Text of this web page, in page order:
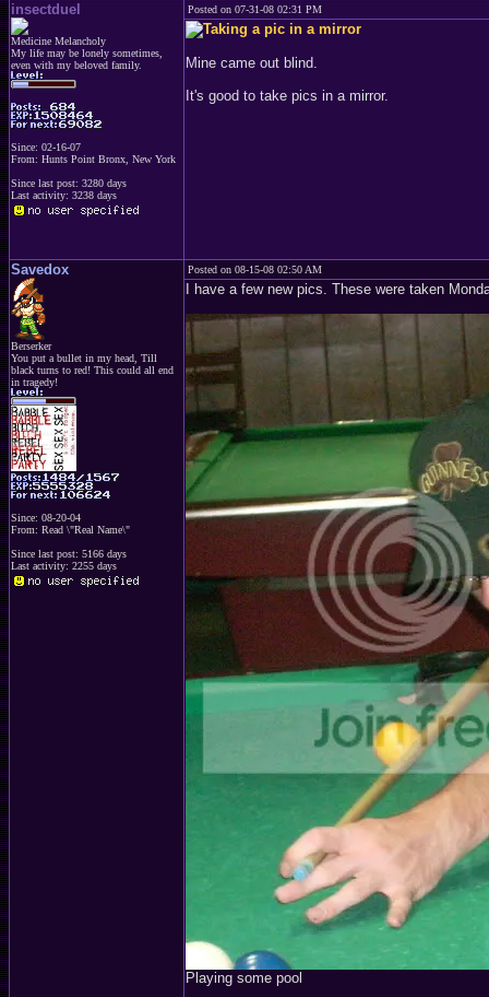
insectduel
Medicine Melancholy
My life may be lonely sometimes,
even with my beloved family.
Since: 02-16-07
From: Hunts Point Bronx, New York
Since last post: 3280 days
Last activity: 3238 days
Posted on 07-31-08 02:31 PM
Mine came out blind.
It's good to take pics in a mirror.
Savedox
Berserker
You put a bullet in my head, Till
black turns to red! This could all end
in tragedy!
Since: 08-20-04
From: Read \"Real Name\"
Since last post: 5166 days
Last activity: 2255 days
Posted on 08-15-08 02:50 AM
I have a few new pics. These were taken
Playing some pool